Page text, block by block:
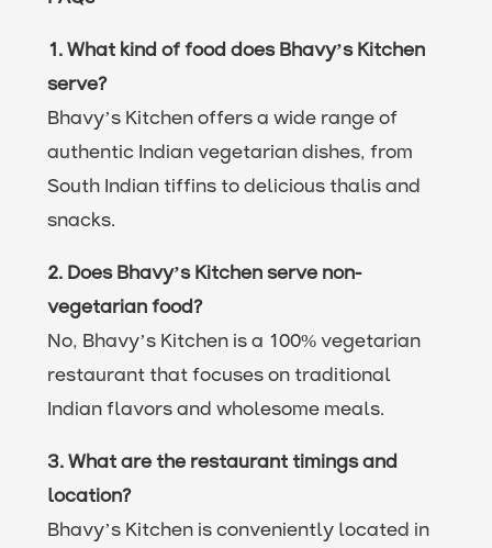
1. What kind of food does Bhavy’s Kitchen
serve?
Bhavy’s Kitchen offers a wide range of
authentic Indian vegetarian dishes, from
South Indian tiffins to delicious thalis and
snacks.
2. Does Bhavy’s Kitchen serve non-
vegetarian food?
No, Bhavy’s Kitchen is a 100% vegetarian
restaurant that focuses on traditional
Indian flavors and wholesome meals.
3. What are the restaurant timings and
location?
Bhavy’s Kitchen is conveniently located in